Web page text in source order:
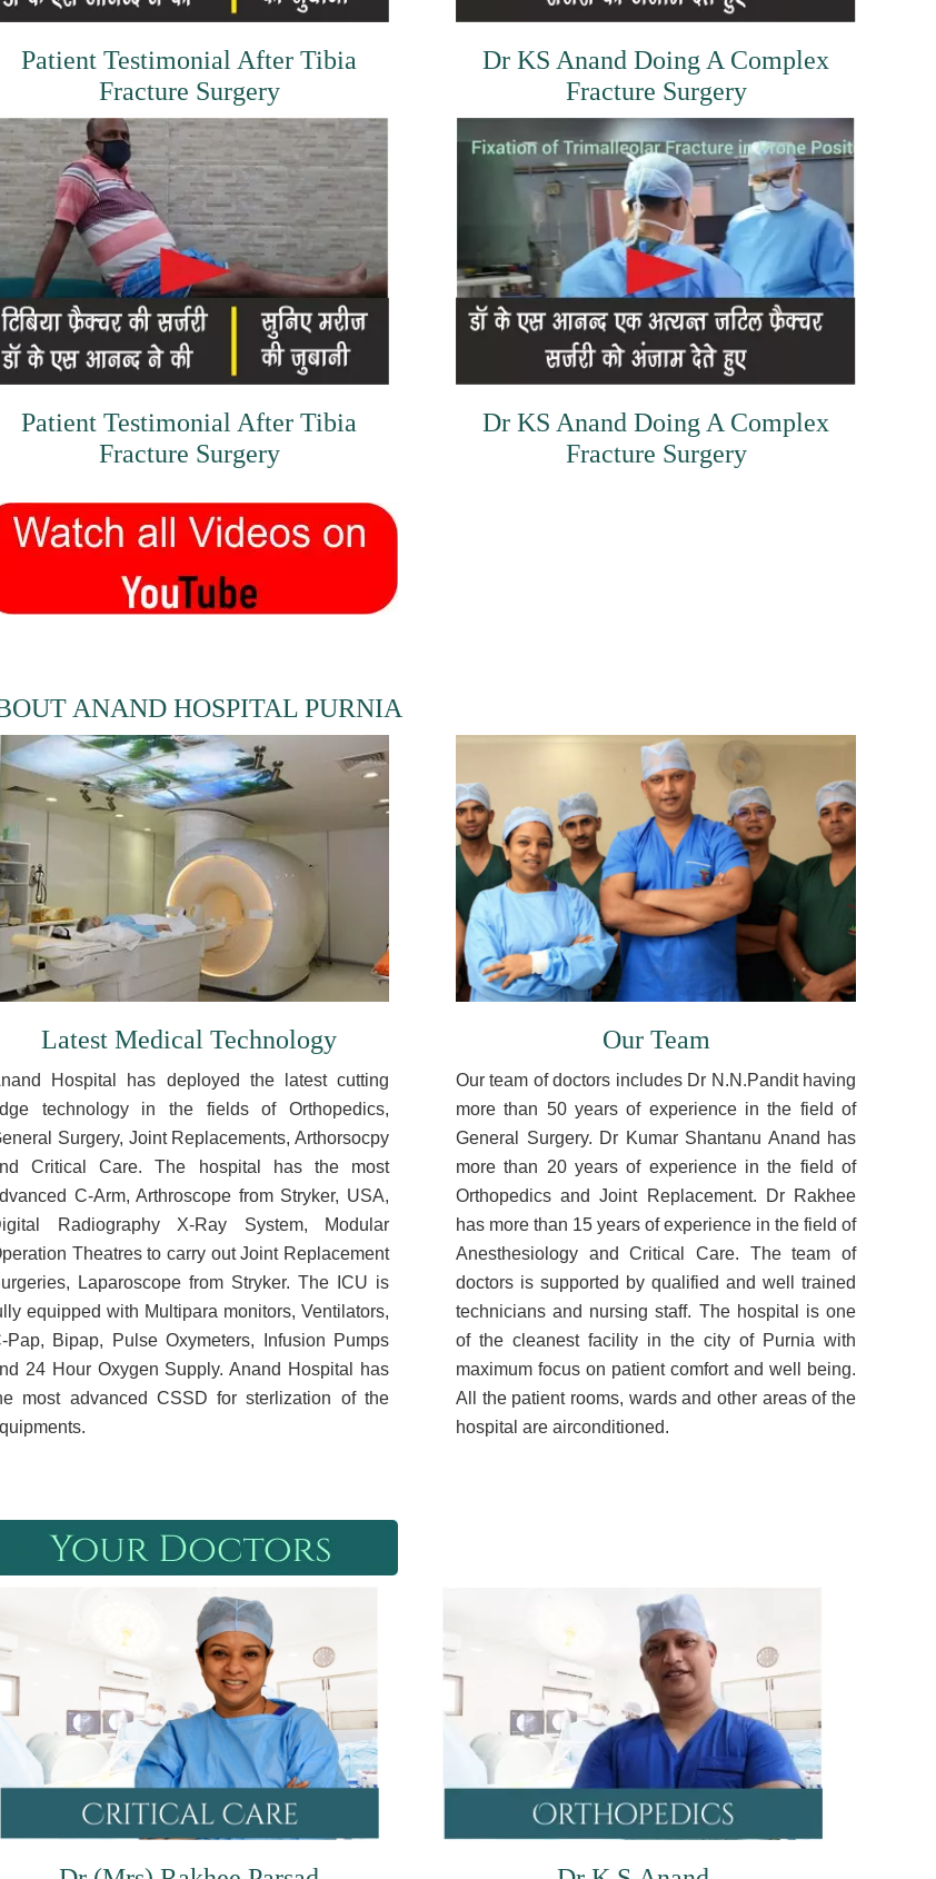
Patient Testimonial After Tibia
Fracture Surgery
Dr KS Anand Doing A Complex
Fracture Surgery
Patient Testimonial After Tibia
Fracture Surgery
Dr KS Anand Doing A Complex
Fracture Surgery
ANAND HOSPITAL PURNIA
Latest Medical Technology
Hospital has deployed the latest cutting
technology in the fields of Orthopedics,
Surgery, Joint Replacements, Arthorsocpy
Critical Care. The hospital has the most
C-Arm, Arthroscope from Stryker, USA,
Radiography X-Ray System, Modular
Theatres to carry out Joint Replacement
Laparoscope from Stryker. The ICU is
equipped with Multipara monitors, Ventilators,
Pap, Bipap, Pulse Oxymeters, Infusion Pumps
24 Hour Oxygen Supply. Anand Hospital has
most advanced CSSD for sterlization of the
Our Team
Our team of doctors includes Dr N.N.Pandit having
more than 50 years of experience in the field of
General Surgery. Dr Kumar Shantanu Anand has
more than 20 years of experience in the field of
Orthopedics and Joint Replacement. Dr Rakhee
has more than 15 years of experience in the field of
Anesthesiology and Critical Care. The team of
doctors is supported by qualified and well trained
technicians and nursing staff. The hospital is one
of the cleanest facility in the city of Purnia with
maximum focus on patient comfort and well being.
All the patient rooms, wards and other areas of the
hospital are airconditioned.